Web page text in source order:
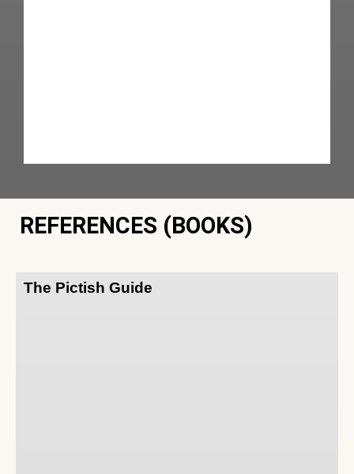
REFERENCES (BOOKS)
The Pictish Guide